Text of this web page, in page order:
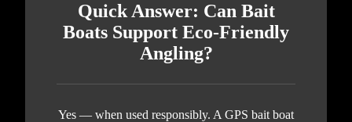
Quick Answer: Can Bait
Boats Support Eco-Friendly
Angling?
Yes — when used responsibly. A GPS bait boat